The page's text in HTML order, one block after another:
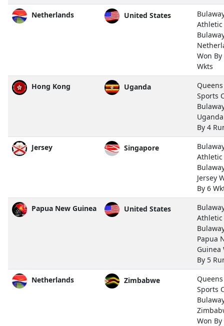
Netherlands United States
Athletic
Won By
Wkts
Hong Kong Uganda
Queens
Sports
By 4
Jersey Singapore
Athletic
Jersey
By 6
Papua New Guinea United States
Athletic
Papua
Guinea
By 5
Netherlands Zimbabwe
Queens
Sports
Won By